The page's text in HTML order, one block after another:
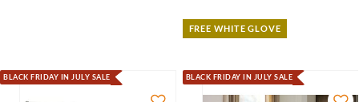
FREE WHITE GLOVE
BLACK FRIDAY IN JULY SALE BLACK FRIDAY IN JULY SALE